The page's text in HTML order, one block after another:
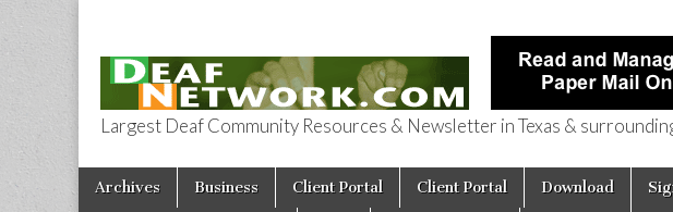
Deaf Network of
Largest Deaf Community Resources & Newsletter in Texas &
Main menu
Skip to content
Archives Business Client Portal Client Portal Download